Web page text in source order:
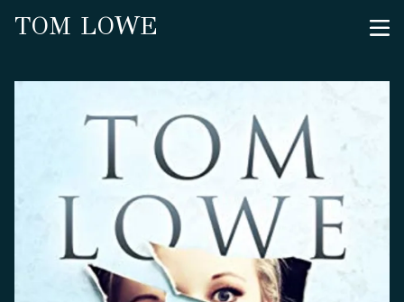
TOM LOWE